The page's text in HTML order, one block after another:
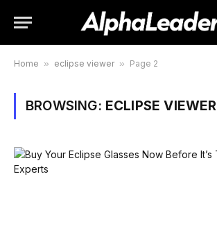
Home » eclipse viewer » Page 2
BROWSING: ECLIPSE VIEWER